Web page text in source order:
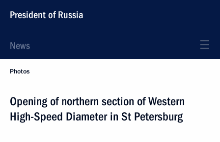
President of Russia
News
Photos
Opening of northern section of Western
High-Speed Diameter in St Petersburg